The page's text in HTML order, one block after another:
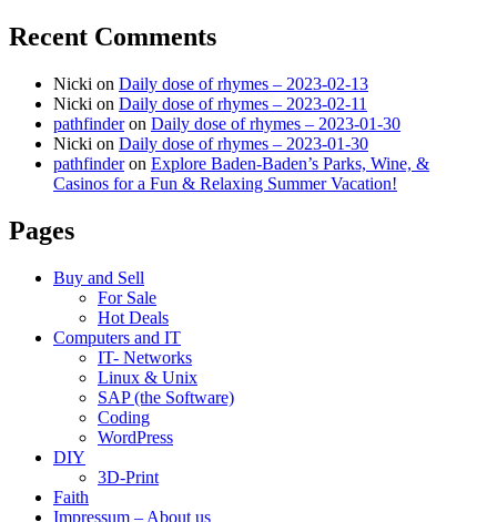
Recent Comments
Nicki on Daily dose of rhymes – 2023-02-13
Nicki on Daily dose of rhymes – 2023-02-11
pathfinderon Daily dose of rhymes – 2023-01-30
Nicki on Daily dose of rhymes – 2023-01-30
pathfinderon Explore Baden-Baden’s Parks, Wine, &
Casinos for a Fun & Relaxing Summer Vacation!
Pages
Buy and Sell
For Sale
Hot Deals
Computers and IT
IT- Networks
Linux & Unix
SAP (the Software)
Coding
WordPress
DIY
3D-Print
Faith
Impressum – About us